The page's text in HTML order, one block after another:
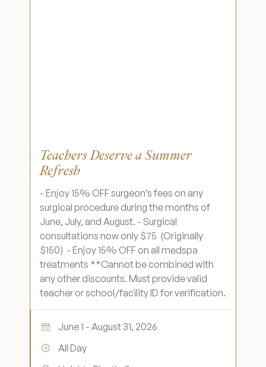
Patient Testimonials
Surgery Referral Program
Medical Spa Referral Program
Career Opportunities
Teachers Deserve a Summer
Refresh
- Enjoy 15% OFF surgeon’s fees on any
surgical procedure during the months of
June, July, and August. - Surgical
consultations now only $75 (Originally
$150) - Enjoy 15% OFF on all medspa
treatments **Cannot be combined with
any other discounts. Must provide valid
teacher or school/facility ID for verification.
June 1 - August 31, 2026
All Day